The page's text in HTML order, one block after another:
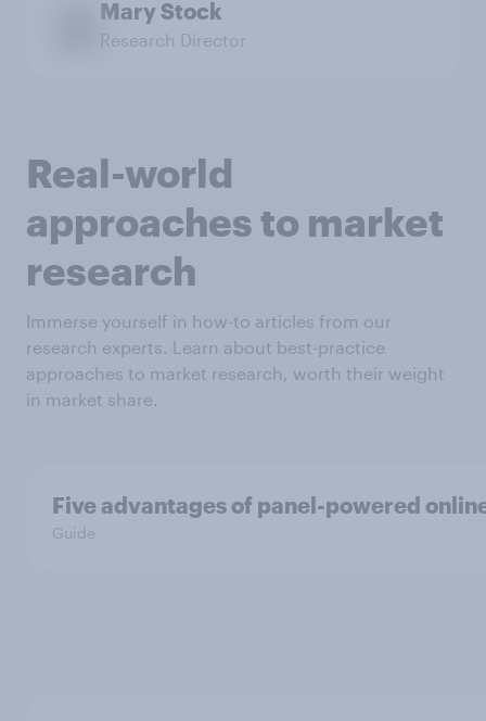
Mary Stock
Research Director
Real-world
approaches to market
research
Immerse yourself in how-to articles from our
research experts. Learn about best-practice
approaches to market research, worth their weight
in market share.
Five advantages of panel-powered
Guide